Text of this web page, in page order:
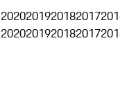
2020201920182017
2020201920182017